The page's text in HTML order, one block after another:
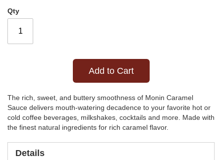
the
gallery
of
images
gallery
Qty
Add to Cart
The rich, sweet, and buttery smoothness of Monin Caramel
Sauce delivers mouth-watering decadence to your favorite hot or
cold coffee beverages, milkshakes, cocktails and more. Made with
the finest natural ingredients for rich caramel flavor.
Details